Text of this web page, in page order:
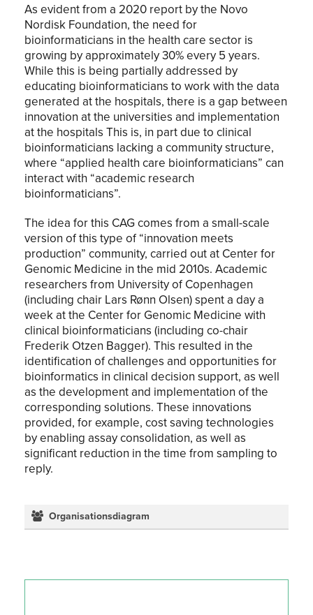
As evident from a 2020 report by the Novo
Nordisk Foundation, the need for
bioinformaticians in the health care sector is
growing by approximately 30% every 5 years.
While this is being partially addressed by
educating bioinformaticians to work with the data
generated at the hospitals, there is a gap between
innovation at the universities and implementation
at the hospitals This is, in part due to clinical
bioinformaticians lacking a community structure,
where “applied health care bioinformaticians” can
interact with “academic research
bioinformaticians”.
The idea for this CAG comes from a small-scale
version of this type of “innovation meets
production” community, carried out at Center for
Genomic Medicine in the mid 2010s. Academic
researchers from University of Copenhagen
(including chair Lars Rønn Olsen) spent a day a
week at the Center for Genomic Medicine with
clinical bioinformaticians (including co-chair
Frederik Otzen Bagger). This resulted in the
identification of challenges and opportunities for
bioinformatics in clinical decision support, as well
as the development and implementation of the
corresponding solutions. These innovations
provided, for example, cost saving technologies
by enabling assay consolidation, as well as
significant reduction in the time from sampling to
reply.
Organisationsdiagram